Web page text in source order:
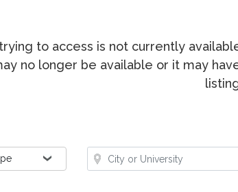
to access is not currently
no longer be available or it may
Where?